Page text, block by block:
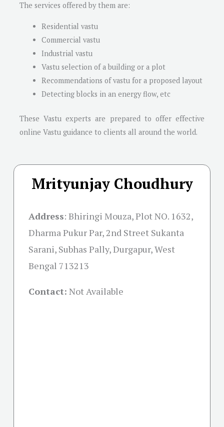
The services offered by them are:
Residential vastu
Commercial vastu
Industrial vastu
Vastu selection of a building or a plot
Recommendations of vastu for a proposed layout
Detecting blocks in an energy flow, etc
These Vastu experts are prepared to offer effective
online Vastu guidance to clients all around the world.
Mrityunjay Choudhury
Address: Bhiringi Mouza, Plot NO. 1632,
Dharma Pukur Par, 2nd Street Sukanta
Sarani, Subhas Pally, Durgapur, West
Bengal 713213
Contact: Not Available